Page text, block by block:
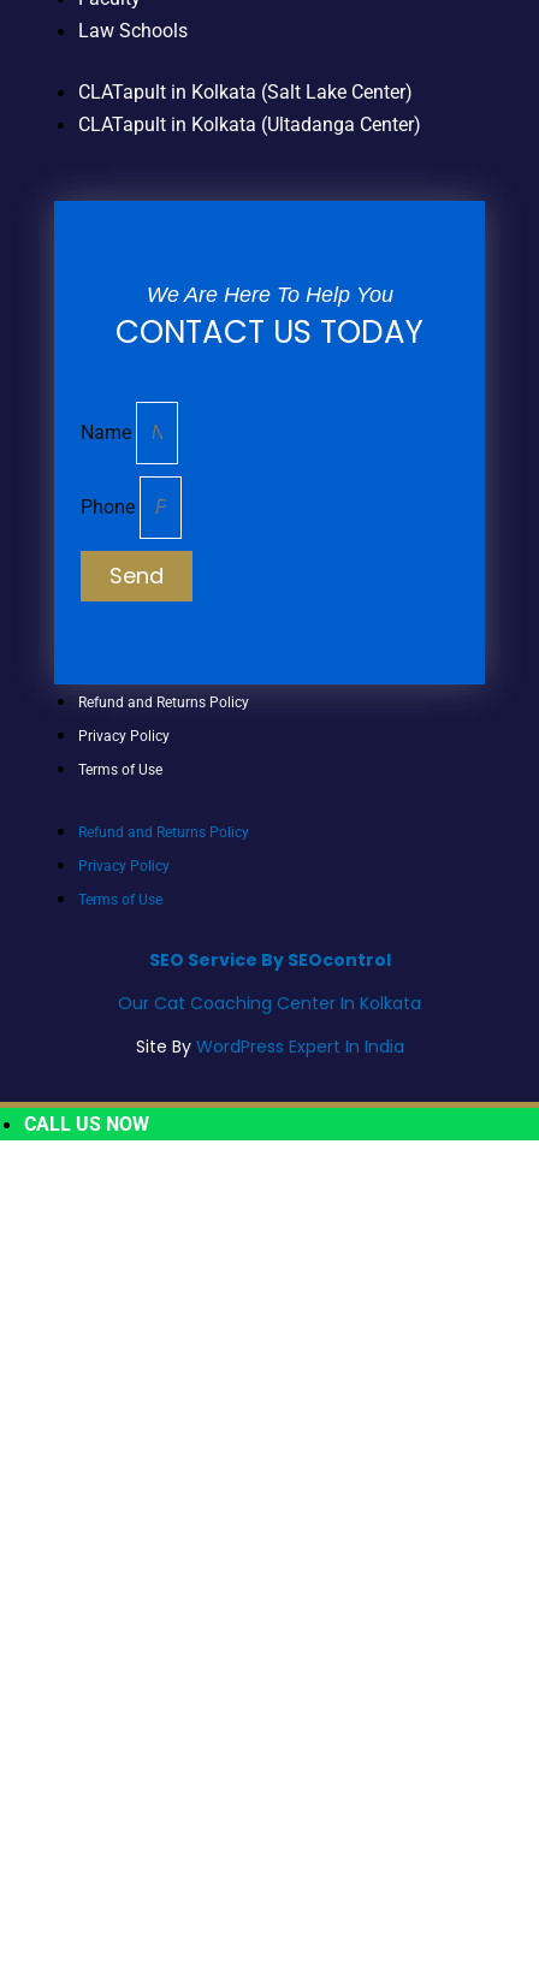
Law Schools
CLATapult in Kolkata (Salt Lake Center)
CLATapult in Kolkata (Ultadanga Center)
We Are Here To Help You
CONTACT US TODAY
Name
Phone
Send
Refund and Returns Policy
Privacy Policy
Terms of Use
Refund and Returns Policy
Privacy Policy
Terms of Use
SEO Service By SEOcontrol
Our Cat Coaching Center In Kolkata
Site By WordPress Expert In India
CALL US NOW